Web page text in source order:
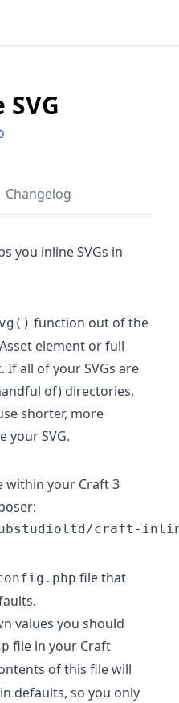
Changelog
you inline SVGs in
function out of the
element or full
If all of your SVGs are
of) directories,
shorter, more
your SVG.
within your Craft 3
file that
values you should
file in your Craft
of this file will
defaults, so you only